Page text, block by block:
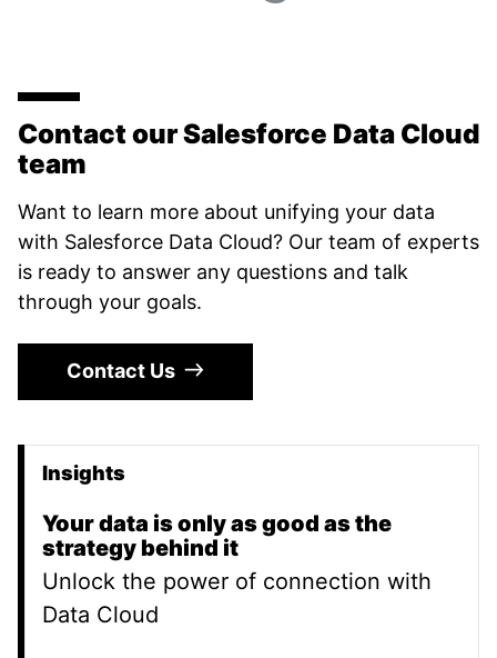
Contact our Salesforce Data Cloud
team
Want to learn more about unifying your data
with Salesforce Data Cloud? Our team of experts
is ready to answer any questions and talk
through your goals.
Contact Us
Promoted Content
Insights
Your data is only as good as the
strategy behind it
Unlock the power of connection with
Data Cloud